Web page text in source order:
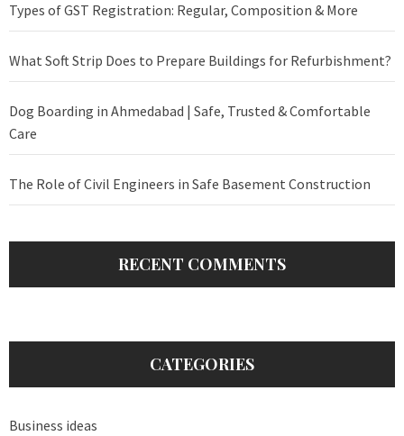
Types of GST Registration: Regular, Composition & More
What Soft Strip Does to Prepare Buildings for Refurbishment?
Dog Boarding in Ahmedabad | Safe, Trusted & Comfortable
Care
The Role of Civil Engineers in Safe Basement Construction
RECENT COMMENTS
CATEGORIES
Business ideas